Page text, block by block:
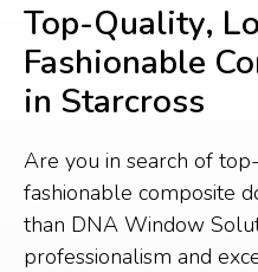
Top-Quality,
Fashionable
in Starcross
Are you in search of
fashionable composite
than DNA Window
professionalism and